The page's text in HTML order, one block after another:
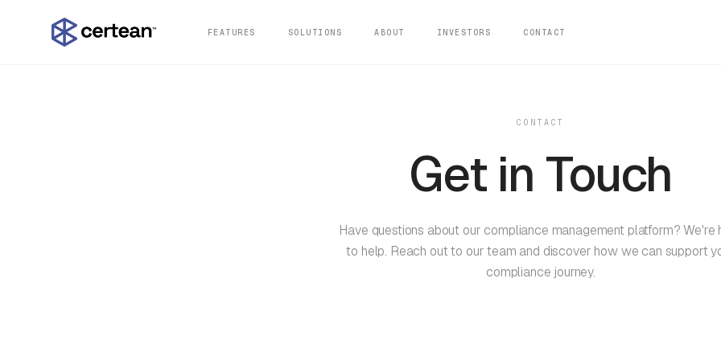
FEATURES SOLUTIONS ABOUT INVESTORS CONTACT
CONTACT
Get in Touch
Have questions about our compliance management platform? We're
to help. Reach out to our team and discover how we can support
compliance journey.